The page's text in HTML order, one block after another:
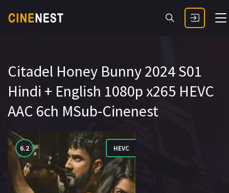
Citadel Honey Bunny 2024 S01
Hindi + English 1080p x265 HEVC
AAC 6ch MSub-Cinenest
6.2 HEVC